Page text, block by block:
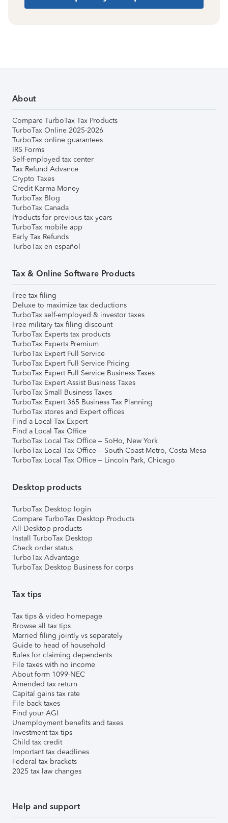
About
Compare TurboTax Tax Products
TurboTax Online 2025-2026
TurboTax online guarantees
IRS Forms
Self-employed tax center
Tax Refund Advance
Crypto Taxes
Credit Karma Money
TurboTax Blog
TurboTax Canada
Products for previous tax years
TurboTax mobile app
Early Tax Refunds
TurboTax en español
Tax & Online Software Products
Free tax filing
Deluxe to maximize tax deductions
TurboTax self-employed & investor taxes
Free military tax filing discount
TurboTax Experts tax products
TurboTax Experts Premium
TurboTax Expert Full Service
TurboTax Expert Full Service Pricing
TurboTax Expert Full Service Business Taxes
TurboTax Expert Assist Business Taxes
TurboTax Small Business Taxes
TurboTax Expert 365 Business Tax Planning
TurboTax stores and Expert offices
Find a Local Tax Expert
Find a Local Tax Office
TurboTax Local Tax Office – SoHo, New York
TurboTax Local Tax Office – South Coast Metro, Costa Mesa
TurboTax Local Tax Office – Lincoln Park, Chicago
Desktop products
TurboTax Desktop login
Compare TurboTax Desktop Products
All Desktop products
Install TurboTax Desktop
Check order status
TurboTax Advantage
TurboTax Desktop Business for corps
Tax tips
Tax tips & video homepage
Browse all tax tips
Married filing jointly vs separately
Guide to head of household
Rules for claiming dependents
File taxes with no income
About form 1099-NEC
Amended tax return
Capital gains tax rate
File back taxes
Find your AGI
Unemployment benefits and taxes
Investment tax tips
Child tax credit
Important tax deadlines
Federal tax brackets
2025 tax law changes
Help and support